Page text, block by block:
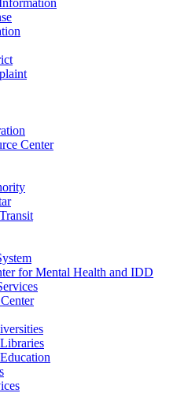
Center
for Mental Health and IDD